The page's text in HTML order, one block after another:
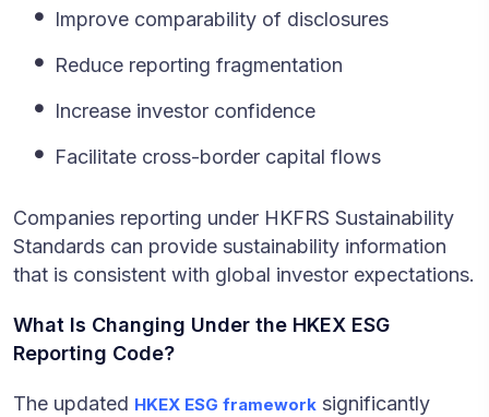
Improve comparability of disclosures
Reduce reporting fragmentation
Increase investor confidence
Facilitate cross-border capital flows
Companies reporting under HKFRS Sustainability
Standards can provide sustainability information
that is consistent with global investor expectations.
What Is Changing Under the HKEX ESG
Reporting Code?
The updated HKEX ESG framework significantly